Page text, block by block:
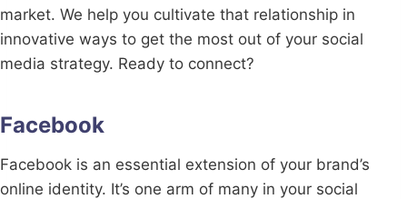
market. We help you cultivate that relationship in
innovative ways to get the most out of your social
media strategy. Ready to connect?
Facebook
Facebook is an essential extension of your brand’s
online identity. It’s one arm of many in your social